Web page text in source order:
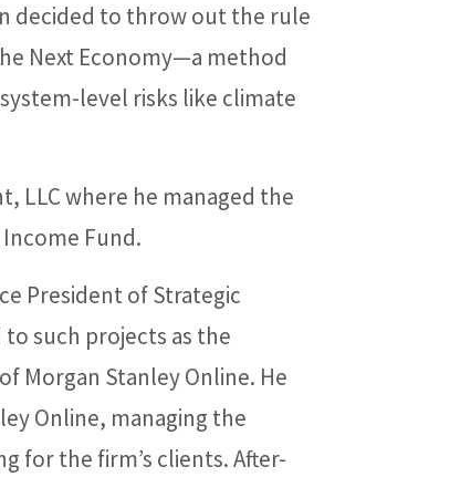
decided to throw out the rule
Next Economy—a method
level risks like climate
LLC where he managed the
Fund.
President of Strategic
such projects as the
Morgan Stanley Online. He
Online, managing the
for the firm’s clients. After-